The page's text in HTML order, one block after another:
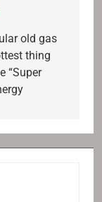
old gas
thing
“Super